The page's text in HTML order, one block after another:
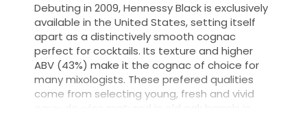
Debuting in 2009, Hennessy Black is exclusively
available in the United States, setting itself
apart as a distinctively smooth cognac
perfect for cocktails. Its texture and higher
ABV (43%) make it the cognac of choice for
many mixologists. These prefered qualities
come from selecting young, fresh and vivid
eaux-de-vies matured in old oak barrels in